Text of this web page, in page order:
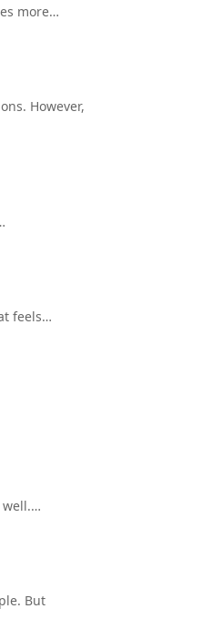
more…
However,
feels…
well.…
But